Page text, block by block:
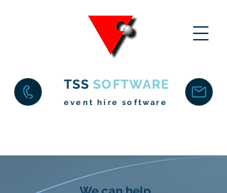
TSS SOFTWARE
event hire software